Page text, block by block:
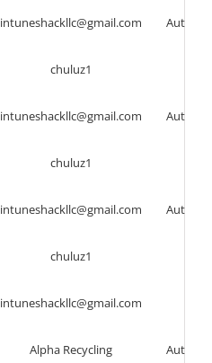
intuneshackllc@gmail.com Auto
chuluz1
intuneshackllc@gmail.com Auto
chuluz1
intuneshackllc@gmail.com Auto
chuluz1
intuneshackllc@gmail.com
Alpha Recycling Auto